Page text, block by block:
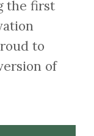
the first
to
of